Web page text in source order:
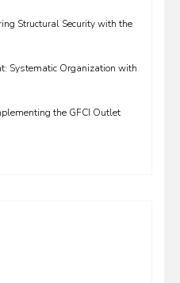
Structural Security with the
Systematic Organization with
the GFCI Outlet